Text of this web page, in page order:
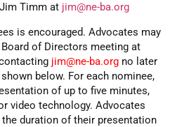
Timm at jim@ne-ba.org
is encouraged. Advocates may
of Directors meeting at
jim@ne-ba.org no later
below. For each nominee,
of up to five minutes,
video technology. Advocates
duration of their presentation